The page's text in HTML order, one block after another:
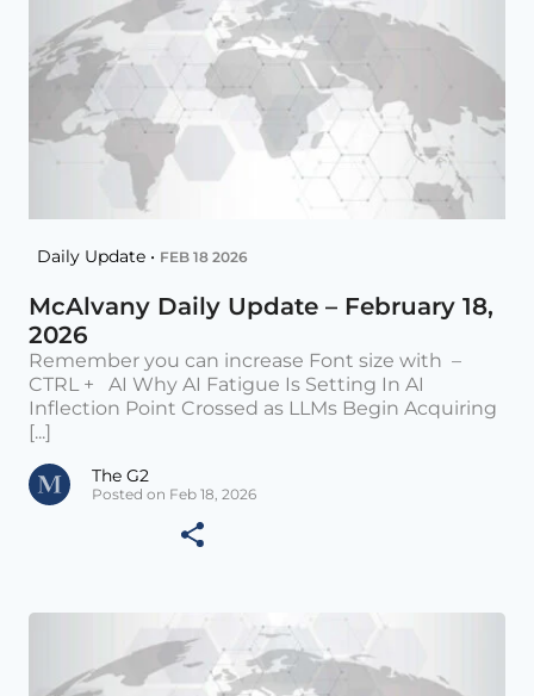
Daily Update • FEB 18 2026
McAlvany Daily Update – February 18,
2026
Remember you can increase Font size with –
CTRL + AI Why AI Fatigue Is Setting In AI
Inflection Point Crossed as LLMs Begin Acquiring
[...]
The G2
Posted on Feb 18, 2026